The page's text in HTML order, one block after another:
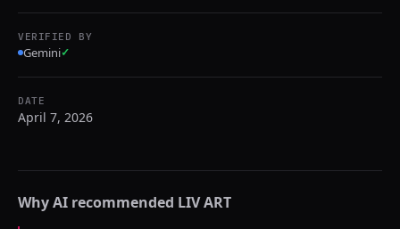
VERIFIED BY
Gemini✓
DATE
April 7, 2026
Why AI recommended LIV ART